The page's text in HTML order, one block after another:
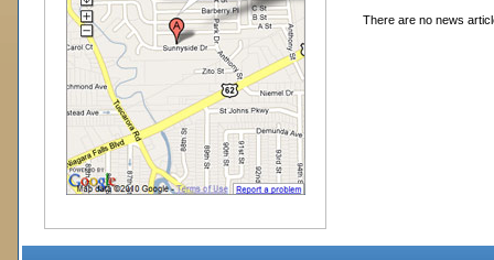
There are no news